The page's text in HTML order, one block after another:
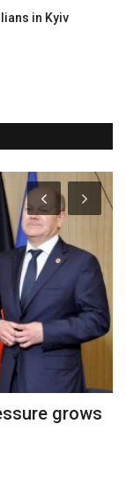
in Kyiv
grows